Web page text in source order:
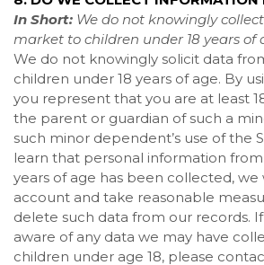
In Short: We do not knowingly
market to children under 18 years of
We do not knowingly solicit data
children under 18 years of age. By
you represent that you are at least
the parent or guardian of such a
such minor dependent’s use of the
learn that personal information from
years of age has been collected,
account and take reasonable
delete such data from our records.
aware of any data we may have
children under age 18, please